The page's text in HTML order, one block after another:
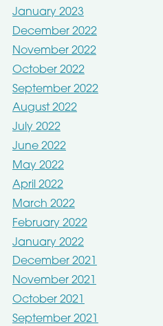
January 2023
December 2022
November 2022
October 2022
September 2022
August 2022
July 2022
June 2022
May 2022
April 2022
March 2022
February 2022
January 2022
December 2021
November 2021
October 2021
September 2021